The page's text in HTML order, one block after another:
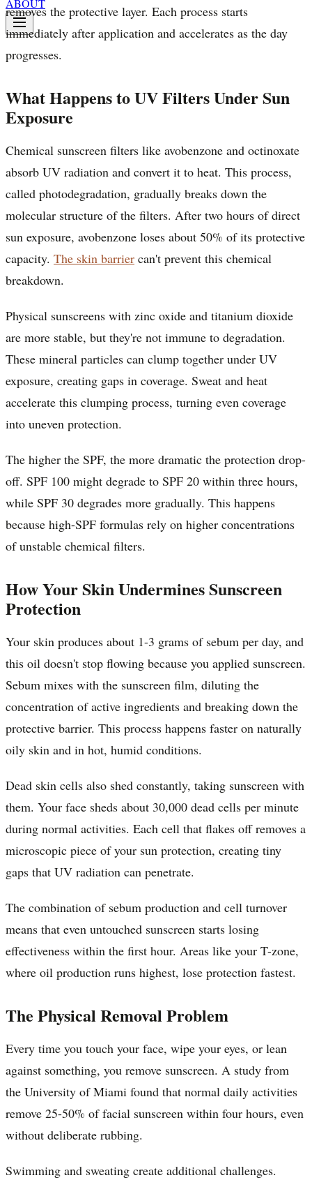
ABOUT
removes the protective layer. Each process starts
immediately after application and accelerates as the day
progresses.
What Happens to UV Filters Under Sun
Exposure
Chemical sunscreen filters like avobenzone and octinoxate
absorb UV radiation and convert it to heat. This process,
called photodegradation, gradually breaks down the
molecular structure of the filters. After two hours of direct
sun exposure, avobenzone loses about 50% of its protective
capacity. The skin barrier can't prevent this chemical
breakdown.
Physical sunscreens with zinc oxide and titanium dioxide
are more stable, but they're not immune to degradation.
These mineral particles can clump together under UV
exposure, creating gaps in coverage. Sweat and heat
accelerate this clumping process, turning even coverage
into uneven protection.
The higher the SPF, the more dramatic the protection drop-
off. SPF 100 might degrade to SPF 20 within three hours,
while SPF 30 degrades more gradually. This happens
because high-SPF formulas rely on higher concentrations
of unstable chemical filters.
How Your Skin Undermines Sunscreen
Protection
Your skin produces about 1-3 grams of sebum per day, and
this oil doesn't stop flowing because you applied sunscreen.
Sebum mixes with the sunscreen film, diluting the
concentration of active ingredients and breaking down the
protective barrier. This process happens faster on naturally
oily skin and in hot, humid conditions.
Dead skin cells also shed constantly, taking sunscreen with
them. Your face sheds about 30,000 dead cells per minute
during normal activities. Each cell that flakes off removes a
microscopic piece of your sun protection, creating tiny
gaps that UV radiation can penetrate.
The combination of sebum production and cell turnover
means that even untouched sunscreen starts losing
effectiveness within the first hour. Areas like your T-zone,
where oil production runs highest, lose protection fastest.
The Physical Removal Problem
Every time you touch your face, wipe your eyes, or lean
against something, you remove sunscreen. A study from
the University of Miami found that normal daily activities
remove 25-50% of facial sunscreen within four hours, even
without deliberate rubbing.
Swimming and sweating create additional challenges.